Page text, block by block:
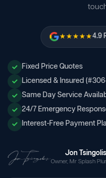
★★★★★4.9
Fixed Price Quotes
Licensed & Insured
Same Day Service
24/7 Emergency
Interest-Free Payment
Jon Tsingolis
Owner, Mr Splash